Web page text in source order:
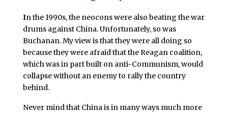
In the 1990s, the neocons were also beating the war
drums against China. Unfortunately, so was
Buchanan. My view is that they were all doing so
because they were afraid that the Reagan coalition,
which was in part built on anti-Communism, would
collapse without an enemy to rally the country
behind.
Never mind that China is in many ways much more